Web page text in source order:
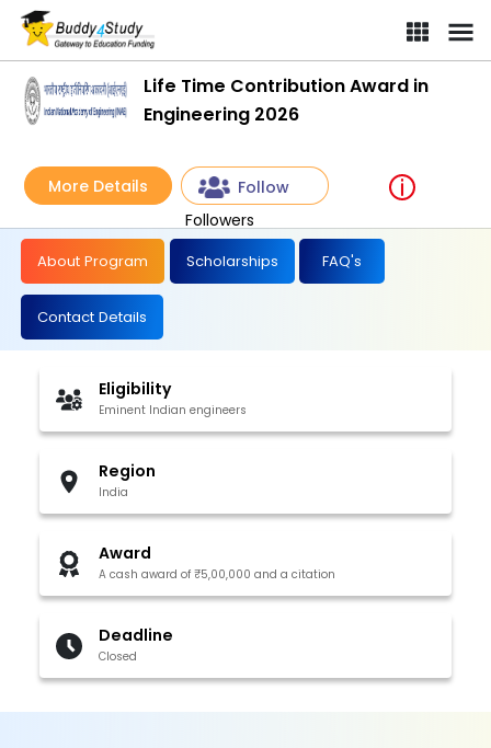
Life Time Contribution Award in
Engineering 2026
More Details
Follow
Followers
About Program Scholarships FAQ's
Contact Details
Eligibility
Eminent Indian engineers
Region
India
Award
A cash award of ₹5,00,000 and a citation
Deadline
Closed